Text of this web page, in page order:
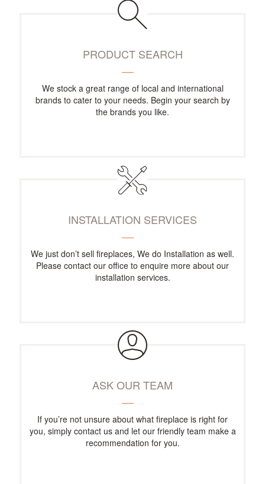
PRODUCT SEARCH
We stock a great range of local and international
brands to cater to your needs. Begin your search by
the brands you like.
INSTALLATION SERVICES
We just don’t sell fireplaces, We do Installation as well.
Please contact our office to enquire more about our
installation services.
ASK OUR TEAM
If you’re not unsure about what fireplace is right for
you, simply contact us and let our friendly team make a
recommendation for you.